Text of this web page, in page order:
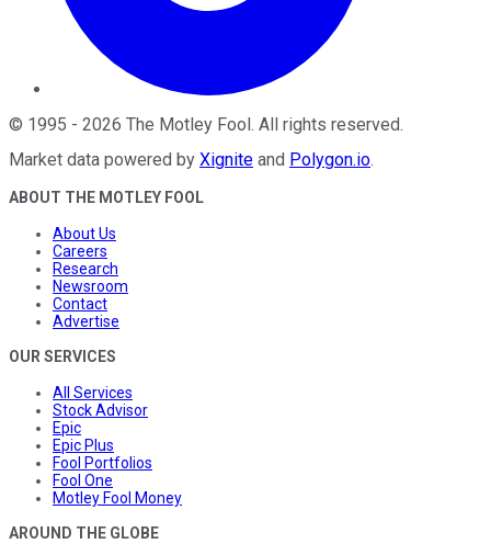
© 1995 - 2026 The Motley Fool . All rights reserved.
Market data powered by Xignite and Polygon.io.
ABOUT THE MOTLEY FOOL
About Us
Careers
Research
Newsroom
Contact
Advertise
OUR SERVICES
All Services
Stock Advisor
Epic
Epic Plus
Fool Portfolios
Fool One
Motley Fool Money
AROUND THE GLOBE